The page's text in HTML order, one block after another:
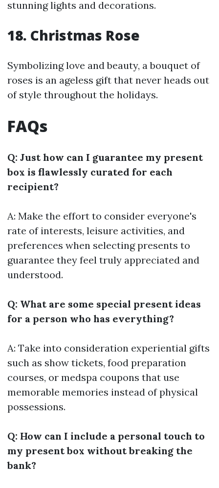
stunning lights and decorations.
18. Christmas Rose
Symbolizing love and beauty, a bouquet of
roses is an ageless gift that never heads out
of style throughout the holidays.
FAQs
Q: Just how can I guarantee my present
box is flawlessly curated for each
recipient?
A: Make the effort to consider everyone's
rate of interests, leisure activities, and
preferences when selecting presents to
guarantee they feel truly appreciated and
understood.
Q: What are some special present ideas
for a person who has everything?
A: Take into consideration experiential gifts
such as show tickets, food preparation
courses, or medspa coupons that use
memorable memories instead of physical
possessions.
Q: How can I include a personal touch to
my present box without breaking the
bank?